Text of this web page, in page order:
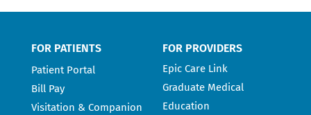
FOR PATIENTS
Patient Portal
Bill Pay
Visitation & Companion
FOR PROVIDERS
Epic Care Link
Graduate Medical
Education